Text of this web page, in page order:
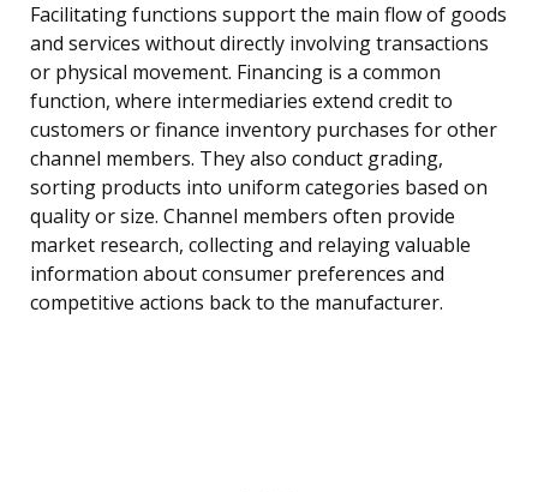
Facilitating functions support the main flow of goods
and services without directly involving transactions
or physical movement. Financing is a common
function, where intermediaries extend credit to
customers or finance inventory purchases for other
channel members. They also conduct grading,
sorting products into uniform categories based on
quality or size. Channel members often provide
market research, collecting and relaying valuable
information about consumer preferences and
competitive actions back to the manufacturer.